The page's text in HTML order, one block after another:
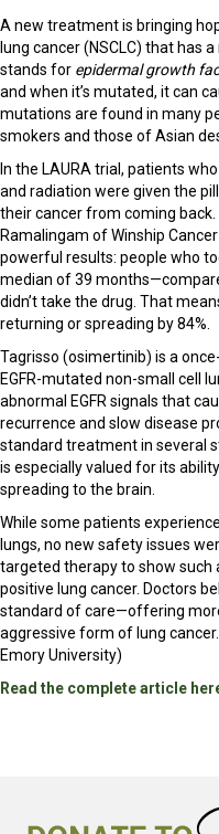
A new treatment is bringing
lung cancer (NSCLC) that has
stands for epidermal growth
and when it’s mutated, it can
mutations are found in many
smokers and those of Asian
In the LAURA trial, patients
and radiation were given the
their cancer from coming back.
Ramalingam of Winship
powerful results: people who
median of 39
didn’t take the drug. That
returning or spreading by 84%.
Tagrisso (osimertinib) is a
EGFR-mutated non-small cell
abnormal EGFR signals that
recurrence and slow disease
standard treatment in several
is especially valued for its
spreading to the brain.
While some patients
lungs, no new safety issues
targeted therapy to show such
positive lung cancer. Doctors
standard of care—offering
aggressive form of lung
Emory University)
Read the complete article